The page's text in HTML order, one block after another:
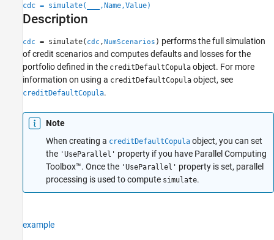
ON THIS PAGE
Syntax
Examples
Input Arguments
Name-Value Arguments
Output Arguments
Version History
cdc = simulate(
,Name,Value)
Description
cdc = simulate( cdc ,NumScenarios ) performs the full simulation
of credit scenarios and computes defaults and losses for the
portfolio defined in the creditDefaultCopula object. For more
information on using a creditDefaultCopula object, see
creditDefaultCopula.
Note
When creating a creditDefaultCopula object, you can set
the 'UseParallel' property if you have Parallel Computing
Toolbox™. Once the 'UseParallel' property is set, parallel
processing is used to compute simulate.
example